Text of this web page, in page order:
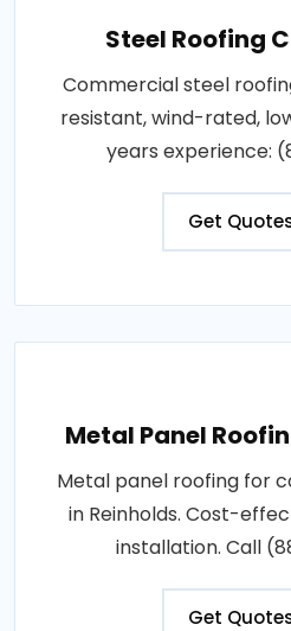
Steel Roofing
Commercial steel
resistant, wind-rated,
years experience:
Get
Metal Panel
Metal panel roofing for
in Reinholds. Cost-
installation. Call
Get